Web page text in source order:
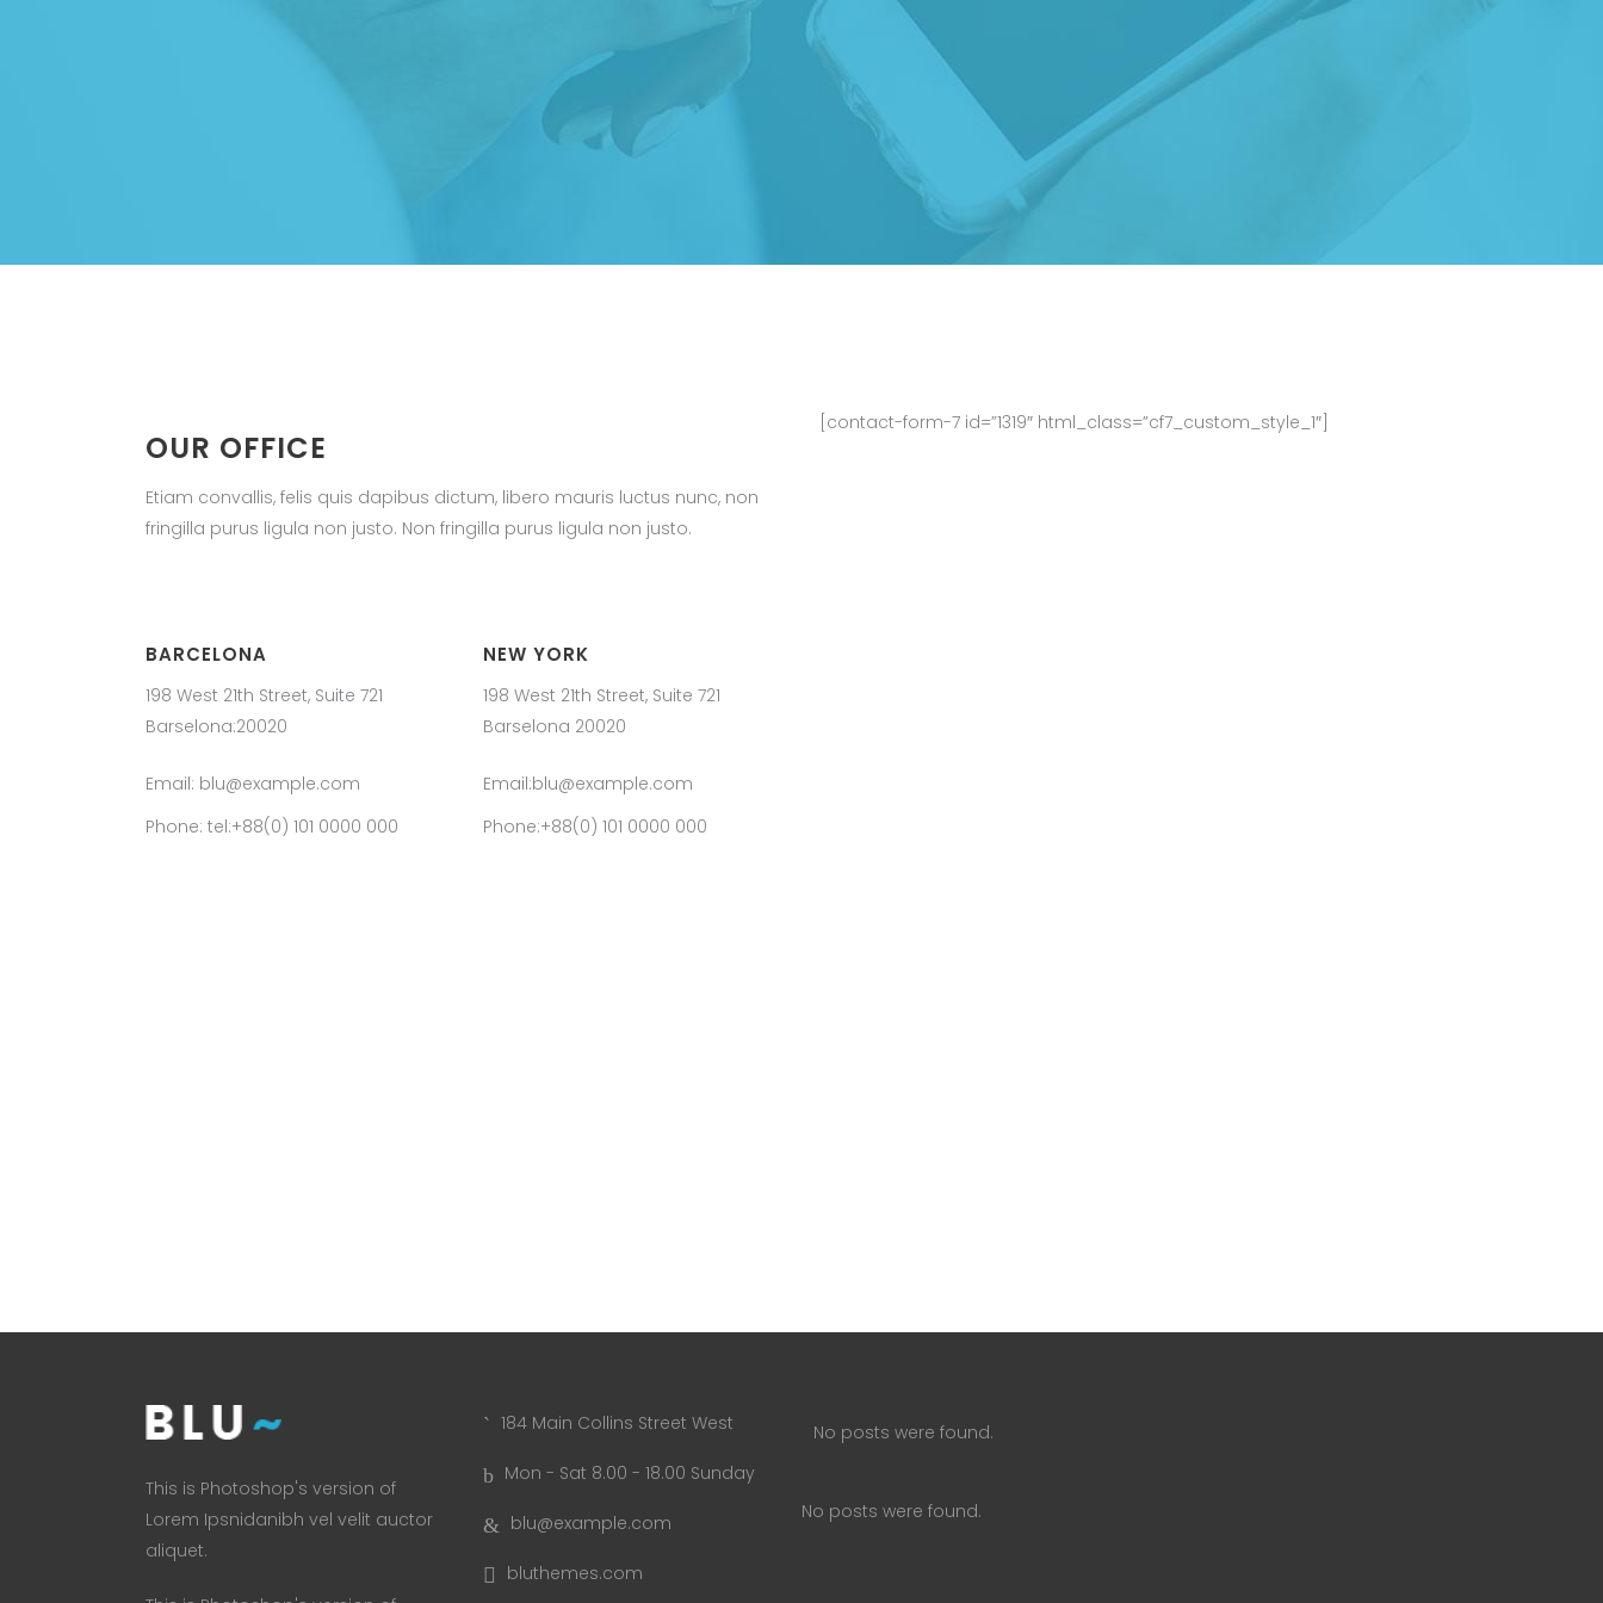
OUR OFFICE
Etiam convallis, felis quis dapibus dictum, libero mauris luctus nunc, non
fringilla purus ligula non justo. Non fringilla purus ligula non justo.
BARCELONA
198 West 21th Street, Suite 721
Barselona:20020
Email: blu@example.com
Phone: tel:+88(0) 101 0000 000
NEW YORK
198 West 21th Street, Suite 721
Barselona 20020
Email:blu@example.com
Phone:+88(0) 101 0000 000
[contact-form-7 id=”1319″ html_class=”cf7_custom_style_1″]
This is Photoshop's version of
Lorem Ipsnidanibh vel velit auctor
aliquet.
184 Main Collins Street West
Mon - Sat 8.00 - 18.00 Sunday
blu@example.com
bluthemes.com
No posts were found.
No posts were found.